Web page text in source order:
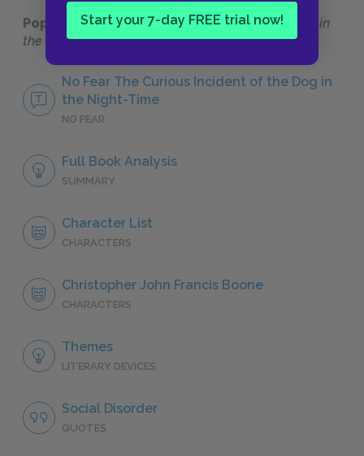
Start your 7-day FREE trial now!
Popular pages:The Curious Incident of the Dog in
the Night-Time
No Fear The Curious Incident of the Dog in
the Night-Time
NO FEAR
Full Book Analysis
SUMMARY
Character List
CHARACTERS
Christopher John Francis Boone
CHARACTERS
Themes
LITERARY DEVICES
Social Disorder
QUOTES